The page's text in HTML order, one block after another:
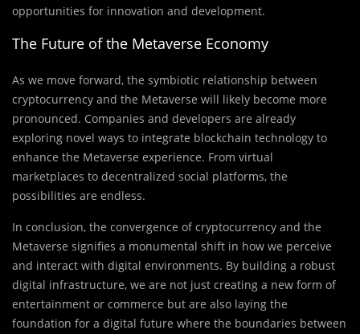
opportunities for innovation and development.
The Future of the Metaverse Economy
As we move forward, the symbiotic relationship between
cryptocurrency and the Metaverse will likely become more
pronounced. Companies and developers are already
exploring novel ways to integrate blockchain technology to
enhance the Metaverse experience. From virtual
marketplaces to decentralized social platforms, the
possibilities are endless.
In conclusion, the convergence of cryptocurrency and the
Metaverse signifies a monumental shift in how we perceive
and interact with digital environments. By building a robust
digital infrastructure, we are not just creating a new form of
entertainment or commerce but are also laying the
foundation for a digital future where the boundaries between